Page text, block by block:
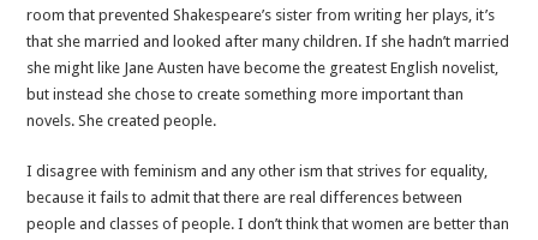
room that prevented Shakespeare’s sister from writing her plays, it’s
that she married and looked after many children. If she hadn’t married
she might like Jane Austen have become the greatest English novelist,
but instead she chose to create something more important than
novels. She created people.
I disagree with feminism and any other ism that strives for equality,
because it fails to admit that there are real differences between
people and classes of people. I don’t think that women are better than